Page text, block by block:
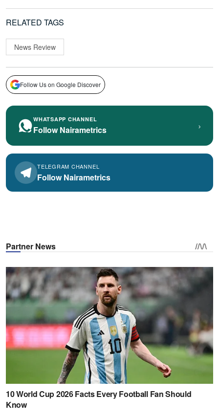
RELATED TAGS
News Review
Follow Us on Google Discover
WHATSAPP CHANNEL
Follow Nairametrics ›
TELEGRAM CHANNEL
Follow Nairametrics